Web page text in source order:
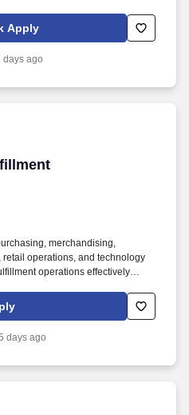
Employment Decision Tools
legal. Growing commercial
team.
Apply
days ago
merchandising,
operations, and technology
operations effectively
• Coordinate with purchasing,
retail management,
order processing.
days ago